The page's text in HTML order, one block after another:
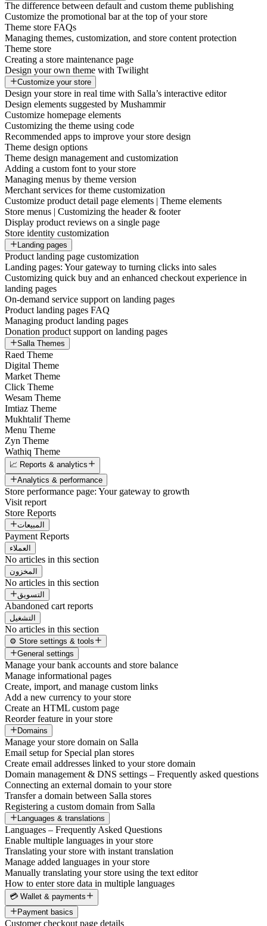
The difference between default and custom theme publishing
Customize the promotional bar at the top of your store
Theme store FAQs
Managing themes, customization, and store content protection
Theme store
Creating a store maintenance page
Design your own theme with Twilight
Customize your store
Design your store in real time with Salla’s interactive editor
Design elements suggested by Mushammir
Customize homepage elements
Customizing the theme using code
Recommended apps to improve your store design
Theme design options
Theme design management and customization
Adding a custom font to your store
Managing menus by theme version
Merchant services for theme customization
Customize product detail page elements | Theme elements
Store menus | Customizing the header & footer
Display product reviews on a single page
Store identity customization
Landing pages
Product landing page customization
Landing pages: Your gateway to turning clicks into sales
Customizing quick buy and an enhanced checkout experience in
landing pages
On-demand service support on landing pages
Product landing pages FAQ
Managing product landing pages
Donation product support on landing pages
Salla Themes
Raed Theme
Digital Theme
Market Theme
Click Theme
Wesam Theme
Imtiaz Theme
Mukhtalif Theme
Menu Theme
Zyn Theme
Wathiq Theme
📈 Reports & analytics
Analytics & performance
Store performance page: Your gateway to growth
Visit report
Store Reports
المبيعات
Payment Reports
العملاء
No articles in this section
المخزون
No articles in this section
التسويق
Abandoned cart reports
التشغيل
No articles in this section
⚙️ Store settings & tools
General settings
Manage your bank accounts and store balance
Manage informational pages
Create, import, and manage custom links
Add a new currency to your store
Create an HTML custom page
Reorder feature in your store
Domains
Manage your store domain on Salla
Email setup for Special plan stores
Create email addresses linked to your store domain
Domain management & DNS settings – Frequently asked questions
Connecting an external domain to your store
Transfer a domain between Salla stores
Registering a custom domain from Salla
Languages & translations
Languages – Frequently Asked Questions
Enable multiple languages in your store
Translating your store with instant translation
Manage added languages in your store
Manually translating your store using the text editor
How to enter store data in multiple languages
💳 Wallet & payments
Payment basics
Customer checkout page details